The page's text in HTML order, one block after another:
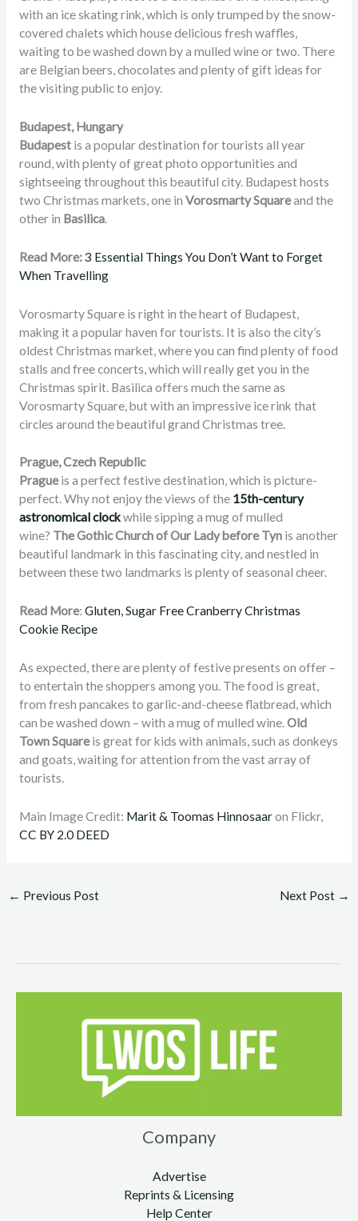
with an ice skating rink, which is only trumped by the snow-
covered chalets which house delicious fresh waffles,
waiting to be washed down by a mulled wine or two. There
are Belgian beers, chocolates and plenty of gift ideas for
the visiting public to enjoy.
Budapest, Hungary
Budapestis a popular destination for tourists all year
round, with plenty of great photo opportunities and
sightseeing throughout this beautiful city. Budapest hosts
two Christmas markets, one in Vorosmarty Squareand the
other in Basilica.
Read More:3 Essential Things You Don’t Want to Forget
When Travelling
Vorosmarty Square is right in the heart of Budapest,
making it a popular haven for tourists. It is also the city’s
oldest Christmas market, where you can find plenty of food
stalls and free concerts, which will really get you in the
Christmas spirit. Basilica offers much the same as
Vorosmarty Square, but with an impressive ice rink that
circles around the beautiful grand Christmas tree.
Prague, Czech Republic
Pragueis a perfect festive destination, which is picture-
perfect. Why not enjoy the views of the 15th-century
astronomical clockwhile sipping a mug of mulled
wine? The Gothic Church of Our Lady before Tynis another
beautiful landmark in this fascinating city, and nestled in
between these two landmarks is plenty of seasonal cheer.
Read More: Gluten, Sugar Free Cranberry Christmas
Cookie Recipe
As expected, there are plenty of festive presents on offer –
to entertain the shoppers among you. The food is great,
from fresh pancakes to garlic-and-cheese flatbread, which
can be washed down – with a mug of mulled wine.Old
Town Squareis great for kids with animals, such as donkeys
and goats, waiting for attention from the vast array of
tourists.
Main Image Credit: Marit & Toomas Hinnosaaron Flickr,
CC BY 2.0 DEED
← Previous Post Next Post →
Company
Advertise
Reprints & Licensing
Help Center